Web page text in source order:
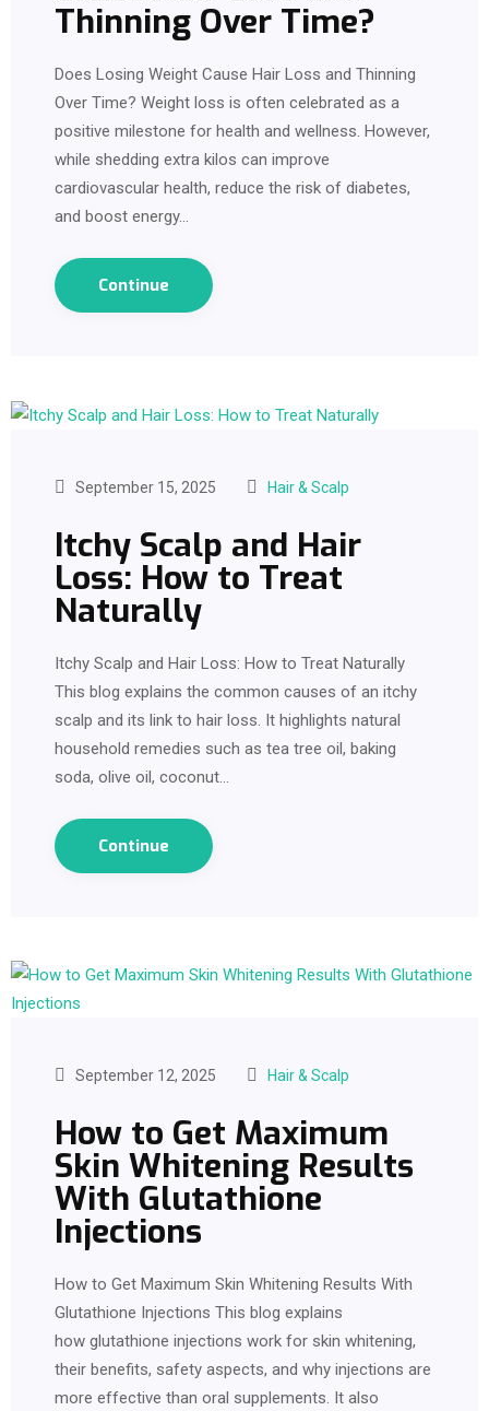
Thinning Over Time?
Does Losing Weight Cause Hair Loss and Thinning
Over Time? Weight loss is often celebrated as a
positive milestone for health and wellness. However,
while shedding extra kilos can improve
cardiovascular health, reduce the risk of diabetes,
and boost energy…
Continue
September 15, 2025 Hair & Scalp
Itchy Scalp and Hair
Loss: How to Treat
Naturally
Itchy Scalp and Hair Loss: How to Treat Naturally
This blog explains the common causes of an itchy
scalp and its link to hair loss. It highlights natural
household remedies such as tea tree oil, baking
soda, olive oil, coconut…
Continue
September 12, 2025 Hair & Scalp
How to Get Maximum
Skin Whitening Results
With Glutathione
Injections
How to Get Maximum Skin Whitening Results With
Glutathione Injections This blog explains
how glutathione injections work for skin whitening,
their benefits, safety aspects, and why injections are
more effective than oral supplements. It also